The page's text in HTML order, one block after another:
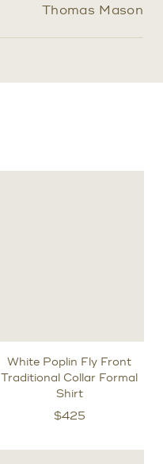
Thomas Mason
White Poplin Fly Front
Traditional Collar Formal
Shirt
$425